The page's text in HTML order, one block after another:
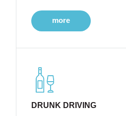
more
DRUNK DRIVING